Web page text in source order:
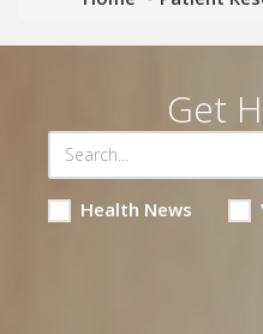
Get
Health News